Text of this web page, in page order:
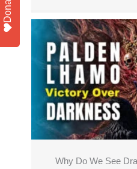
Why Do We See
Donate